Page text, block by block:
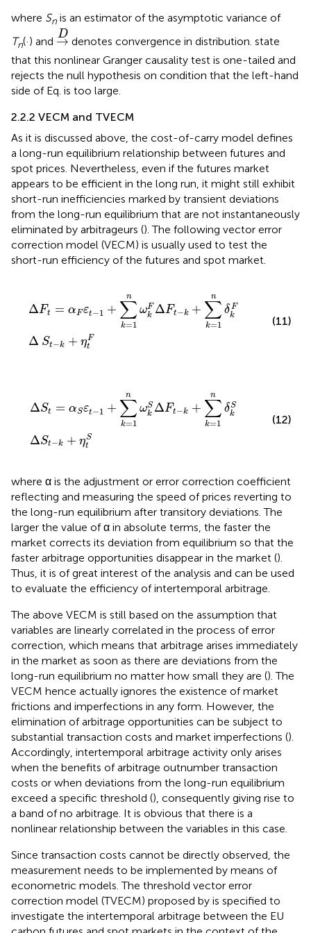
where Sn is an estimator of the asymptotic variance of
Tn(·) and
D
→
→
denotes convergence in distribution. state
that this nonlinear Granger causality test is one-tailed and
rejects the null hypothesis on condition that the left-hand
side of Eq. is too large.
2.2.2 VECM and TVECM
As it is discussed above, the cost-of-carry model defines
a long-run equilibrium relationship between futures and
spot prices. Nevertheless, even if the futures market
appears to be efficient in the long run, it might still exhibit
short-run inefficiencies marked by transient deviations
from the long-run equilibrium that are not instantaneously
eliminated by arbitrageurs (). The following vector error
correction model (VECM) is usually used to test the
short-run efficiency of the futures and spot market.
ΔFt = αFεt−1 +
n
∑
k=1
ωF
k ΔFt−k +
n
∑
k=1
δF
k
Δ St−k + ηF
t
n k=
(11)
ΔSt = αSεt−1 +
n
∑
k=1
ωS
k ΔFt−k +
n
∑
k=1
δS
k
ΔSt−k + ηS
t
n k=
(12)
where α is the adjustment or error correction coefficient
reflecting and measuring the speed of prices reverting to
the long-run equilibrium after transitory deviations. The
larger the value of α in absolute terms, the faster the
market corrects its deviation from equilibrium so that the
faster arbitrage opportunities disappear in the market ().
Thus, it is of great interest of the analysis and can be used
to evaluate the efficiency of intertemporal arbitrage.
The above VECM is still based on the assumption that
variables are linearly correlated in the process of error
correction, which means that arbitrage arises immediately
in the market as soon as there are deviations from the
long-run equilibrium no matter how small they are (). The
VECM hence actually ignores the existence of market
frictions and imperfections in any form. However, the
elimination of arbitrage opportunities can be subject to
substantial transaction costs and market imperfections ().
Accordingly, intertemporal arbitrage activity only arises
when the benefits of arbitrage outnumber transaction
costs or when deviations from the long-run equilibrium
exceed a specific threshold (), consequently giving rise to
a band of no arbitrage. It is obvious that there is a
nonlinear relationship between the variables in this case.
Since transaction costs cannot be directly observed, the
measurement needs to be implemented by means of
econometric models. The threshold vector error
correction model (TVECM) proposed by is specified to
investigate the intertemporal arbitrage between the EU